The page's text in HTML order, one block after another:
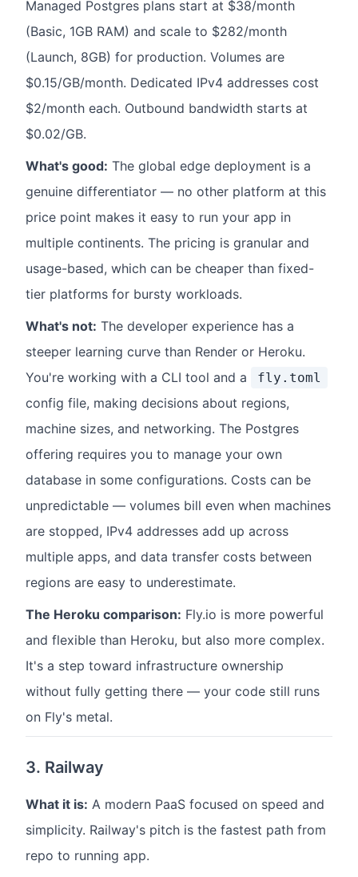
Managed Postgres plans start at $38/month
(Basic, 1GB RAM) and scale to $282/month
(Launch, 8GB) for production. Volumes are
$0.15/GB/month. Dedicated IPv4 addresses cost
$2/month each. Outbound bandwidth starts at
$0.02/GB.
What's good: The global edge deployment is a
genuine differentiator — no other platform at this
price point makes it easy to run your app in
multiple continents. The pricing is granular and
usage-based, which can be cheaper than fixed-
tier platforms for bursty workloads.
What's not: The developer experience has a
steeper learning curve than Render or Heroku.
You're working with a CLI tool and a
fly.toml
config file, making decisions about regions,
machine sizes, and networking. The Postgres
offering requires you to manage your own
database in some configurations. Costs can be
unpredictable — volumes bill even when machines
are stopped, IPv4 addresses add up across
multiple apps, and data transfer costs between
regions are easy to underestimate.
The Heroku comparison: Fly.io is more powerful
and flexible than Heroku, but also more complex.
It's a step toward infrastructure ownership
without fully getting there — your code still runs
on Fly's metal.
3. Railway
What it is: A modern PaaS focused on speed and
simplicity. Railway's pitch is the fastest path from
repo to running app.